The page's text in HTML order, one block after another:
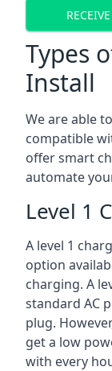
Types
Install
We are able
compatible
offer smart
automate
Level 1
A level 1
option
charging. A
standard AC
plug.
get a low
with every